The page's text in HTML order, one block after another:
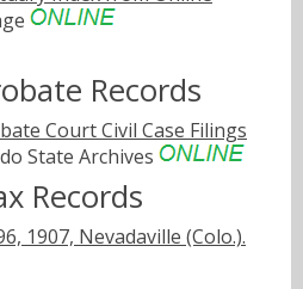
Records
Court Civil Case Filings
State Archives
Records
1907, Nevadaville (Colo.).